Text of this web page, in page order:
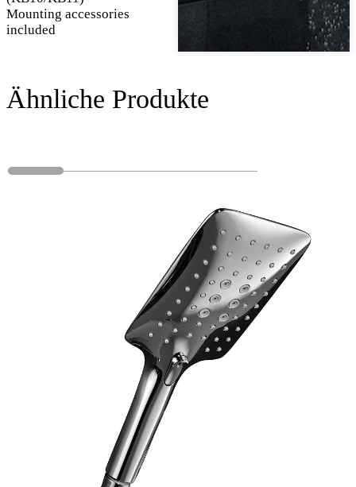
Mounting accessories
included
Ähnliche Produkte